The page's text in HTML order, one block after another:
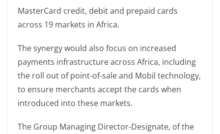
MasterCard credit, debit and prepaid cards
across 19 markets in Africa.
The synergy would also focus on increased
payments infrastructure across Africa, including
the roll out of point-of-sale and Mobil technology,
to ensure merchants accept the cards when
introduced into these markets.
The Group Managing Director-Designate, of the